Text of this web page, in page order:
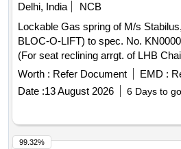
Delhi, India
NCB
Lockable Gas spring of M/s
BLOC-O-LIFT) to spec. No.
(For seat reclining arrgt. of LHB
Para 5.13.2 of RCF/ MDTS-219
No.1. Warranty: As per clause 8 of
219 Rev.-03 , Corrigendum No.1. . Lockable Gas spring of
M/s Stabilus, Germany, (Model:-
No. KN00 000.0002 or Equivalent
LHB Chair Car coaches) As per
Worth : Refer Document EMD :
Date :13 August 2026 6 Days to go
99.32%